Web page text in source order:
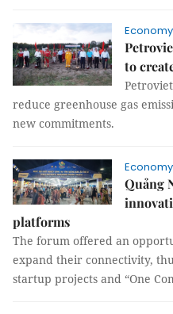
Economy
to
reduce greenhouse gas
new commitments.
Economy
Quảng
platforms
The forum offered an
expand their connectivity,
startup projects and “One